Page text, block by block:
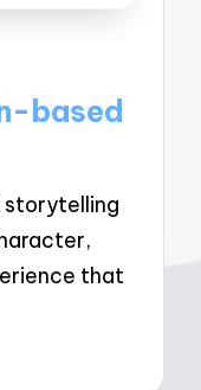
based
storytelling
that